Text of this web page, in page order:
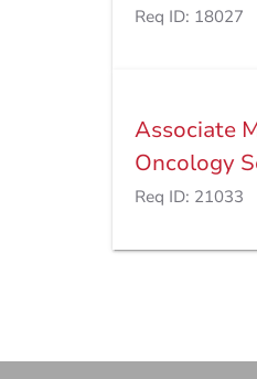
Req ID: 18027
Associate
Oncology
Req ID: 21033